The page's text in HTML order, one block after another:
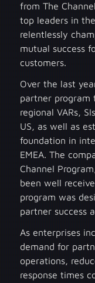
from The
top leaders in
relentlessly
mutual success
customers.
Over the last
partner program
regional VARs,
US, as well as
foundation in
EMEA. The
Channel
been well
program was
partner success
As enterprises
demand for
operations,
response times